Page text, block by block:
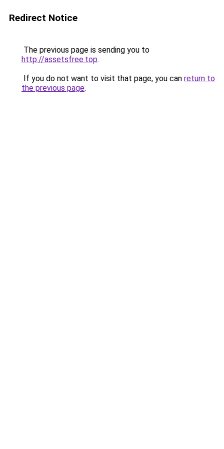
Redirect Notice
The previous page is sending you to
http://assetsfree.top.
If you do not want to visit that page, you can return to
the previous page.